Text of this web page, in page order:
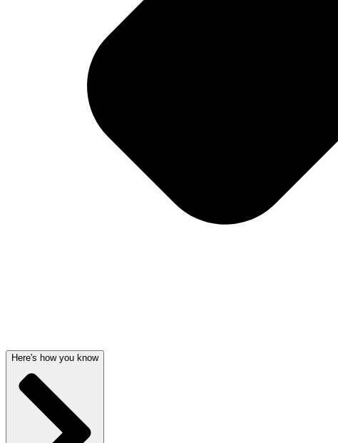
Here's how you know